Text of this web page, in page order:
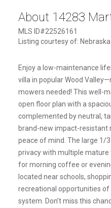
About 14283
MLS ID#22526161
Listing courtesy of:
Enjoy a low-maintenance
villa in popular Wood
mowers needed! This well-
open floor plan with a
complemented by neutral,
brand-new impact-resistant
peace of mind. The large 1/
privacy with multiple mature
for morning coffee or
located near schools,
recreational opportunities of
system. Don’t miss this